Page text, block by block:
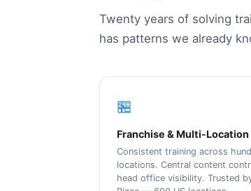
Twenty years of solving
has patterns we already
🏪
Franchise & Multi-Location
Consistent training across
locations. Central content
head office visibility. Trusted